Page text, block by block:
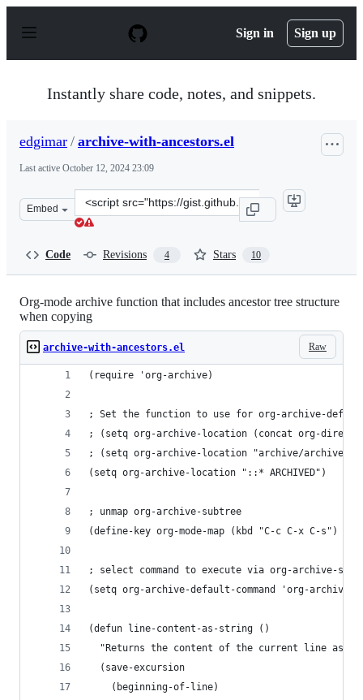
p
Sign in Sign up
Instantly share code, notes, and snippets.
edgimar / archive-with-ancestors.el
Last active October 12, 2024 23:09
Embed
Clone
this
Code Revisions 4 Stars 10
Org-mode archive function that includes ancestor tree structure
when copying
Raw
archive-with-ancestors.el
(require 'org-archive)
; Set the function to use for org-archive-
; (setq org-archive-location (concat org-
; (setq org-archive-location "archive/
(setq org-archive-location "::* ARCHIVED")
; unmap org-archive-subtree
(define-key org-mode-map (kbd "C-c C-x C-s")
; select command to execute via org-archive-
(setq org-archive-default-command 'org-
(defun line-content-as-string ()
"Returns the content of the current line as a
  (save-excursion
    (beginning-of-line)